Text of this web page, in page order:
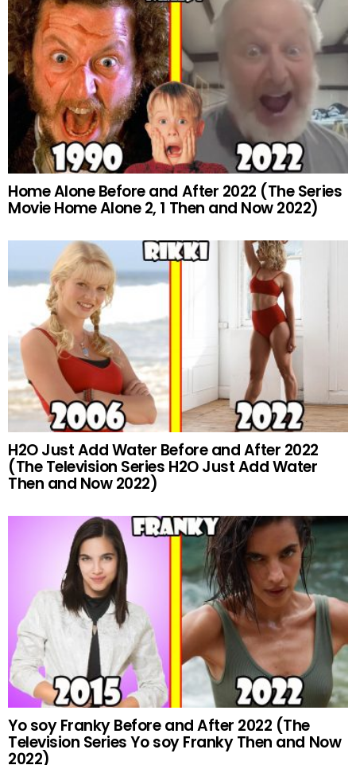
Home Alone Before and After 2022 (The Series
Movie Home Alone 2, 1 Then and Now 2022)
H2O Just Add Water Before and After 2022
(The Television Series H2O Just Add Water
Then and Now 2022)
Yo soy Franky Before and After 2022 (The
Television Series Yo soy Franky Then and Now
2022)